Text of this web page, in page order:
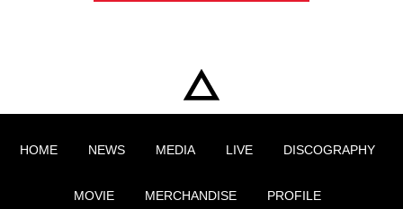
HOME NEWS MEDIA LIVE DISCOGRAPHY
MOVIE MERCHANDISE PROFILE